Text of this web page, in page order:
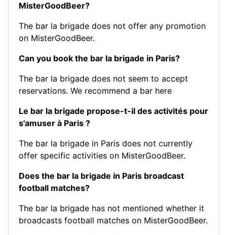
MisterGoodBeer?
The bar la brigade does not offer any promotion
on MisterGoodBeer.
Can you book the bar la brigade in Paris?
The bar la brigade does not seem to accept
reservations. We recommend a bar here
Le bar la brigade propose-t-il des activités pour
s'amuser à Paris ?
The bar la brigade in Paris does not currently
offer specific activities on MisterGoodBeer.
Does the bar la brigade in Paris broadcast
football matches?
The bar la brigade has not mentioned whether it
broadcasts football matches on MisterGoodBeer.